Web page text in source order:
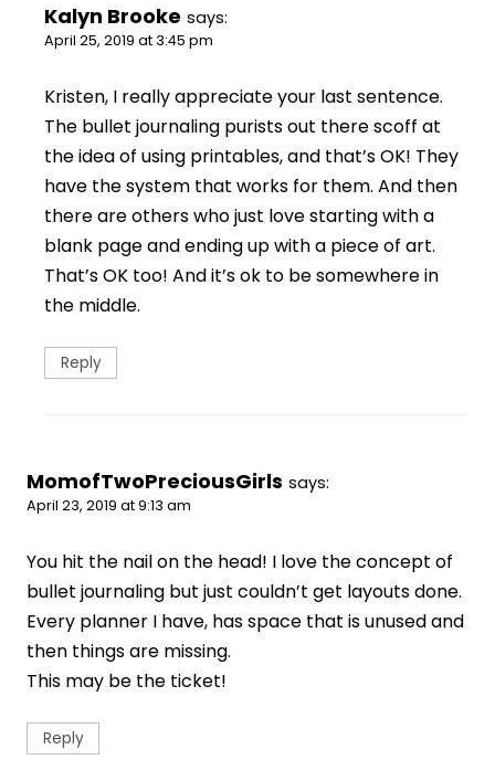
Kalyn Brooke says:
April 25, 2019 at 3:45 pm
Kristen, I really appreciate your last sentence.
The bullet journaling purists out there scoff at
the idea of using printables, and that’s OK! They
have the system that works for them. And then
there are others who just love starting with a
blank page and ending up with a piece of art.
That’s OK too! And it’s ok to be somewhere in
the middle.
Reply
MomofTwoPreciousGirls says:
April 23, 2019 at 9:13 am
You hit the nail on the head! I love the concept of
bullet journaling but just couldn’t get layouts done.
Every planner I have, has space that is unused and
then things are missing.
This may be the ticket!
Reply